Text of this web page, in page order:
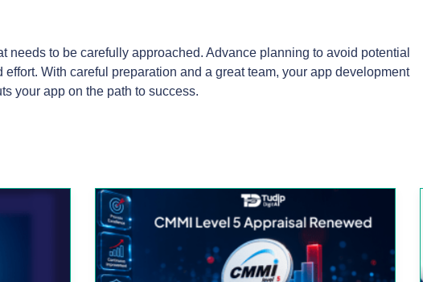
needs to be carefully approached. Advance planning to avoid potential
With careful preparation and a great team, your app development
your app on the path to success.